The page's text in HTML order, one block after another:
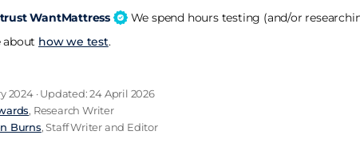
WantMattress
We spend hours testing (and/or
about how we test.
2024 · Updated: 24 April 2026
, Research Writer
Burns, Staff Writer and Editor